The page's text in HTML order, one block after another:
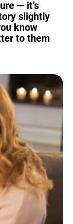
— it’s
slightly
know
to them